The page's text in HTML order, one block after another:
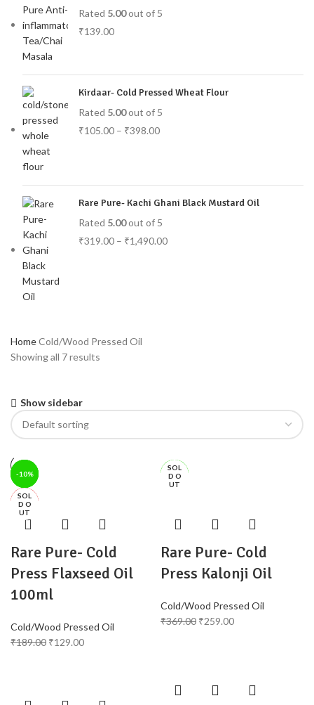
Rated 5.00out of 5
₹139.00
Kirdaar- Cold Pressed Wheat Flour
Rated 5.00out of 5
₹105.00 – ₹398.00
Rare Pure- Kachi Ghani Black Mustard Oil
Rated 5.00out of 5
₹319.00 – ₹1,490.00
HomeCold/Wood Pressed Oil
Showing all 7 results
Show sidebar
-32%
Rare Pure- Cold
Press Flaxseed Oil
100ml
Cold/Wood Pressed Oil
₹189.00 ₹129.00
-30%
Rare Pure- Cold
Press Kalonji Oil
Cold/Wood Pressed Oil
₹369.00 ₹259.00
-42%
HOT
-11%
-12%
HOT
SOL
D O
UT
-10%
SOL
D O
UT